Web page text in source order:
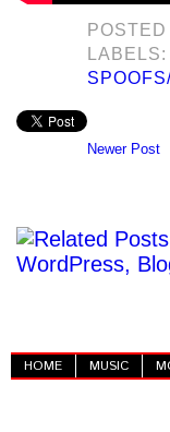
POSTED
Newer Post
HOME MUSIC